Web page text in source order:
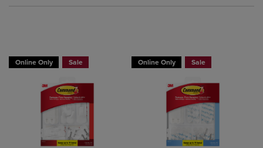
Online Only Sale Online Only Sale